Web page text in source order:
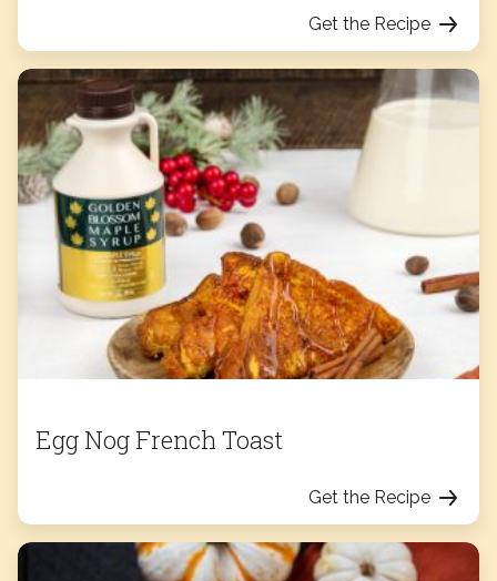
Get the Recipe
Egg Nog French Toast
Get the Recipe